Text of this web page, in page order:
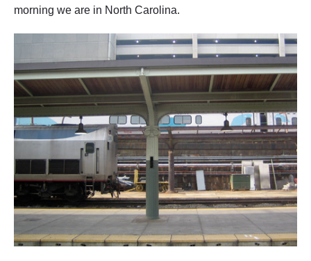
morning we are in North Carolina.